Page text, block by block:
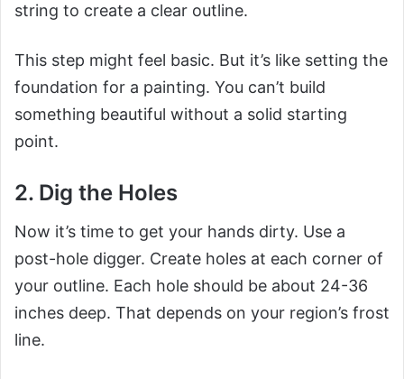
string to create a clear outline.
This step might feel basic. But it’s like setting the
foundation for a painting. You can’t build
something beautiful without a solid starting
point.
2. Dig the Holes
Now it’s time to get your hands dirty. Use a
post-hole digger. Create holes at each corner of
your outline. Each hole should be about 24-36
inches deep. That depends on your region’s frost
line.